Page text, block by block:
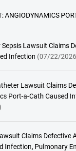
ANGIODYNAMICS
Lawsuit Claims
Infection (07/22/
Lawsuit Claims
Port-a-Cath Caused
Claims Defective
Infection, Pulmonary